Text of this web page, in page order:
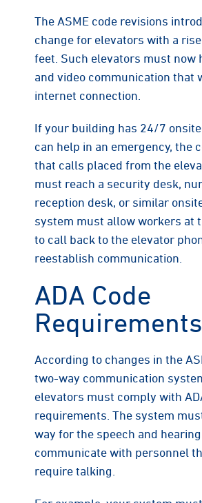
The ASME code revisions
change for elevators with a
feet. Such elevators must now
and video communication that
internet connection.
If your building has 24/7
can help in an emergency, the
that calls placed from the
must reach a security desk,
reception desk, or similar
system must allow workers at
to call back to the elevator
reestablish communication.
ADA Code
Requirements
According to changes in the
two-way communication
elevators must comply with
requirements. The system
way for the speech and
communicate with personnel
require talking.